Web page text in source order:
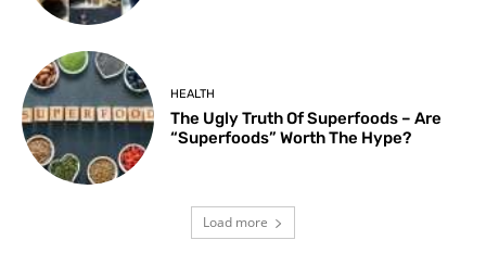
HEALTH
The Ugly Truth Of Superfoods – Are
“Superfoods” Worth The Hype?
Load more